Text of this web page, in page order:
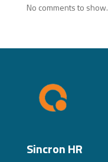
No comments to show.
Sincron HR